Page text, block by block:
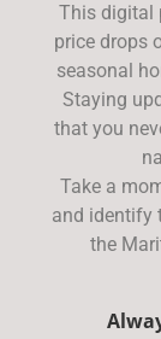
This digital
price drops
seasonal
Staying
that you
Take a
and identify
the